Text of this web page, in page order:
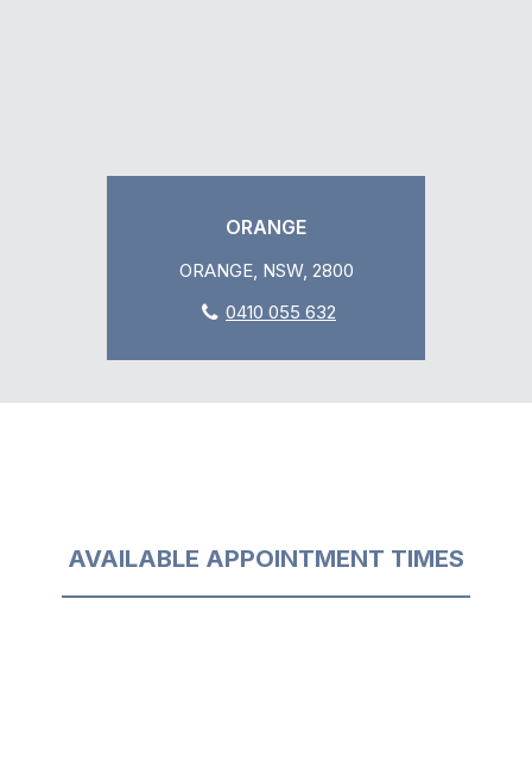
ORANGE
ORANGE, NSW, 2800
0410 055 632
AVAILABLE APPOINTMENT TIMES